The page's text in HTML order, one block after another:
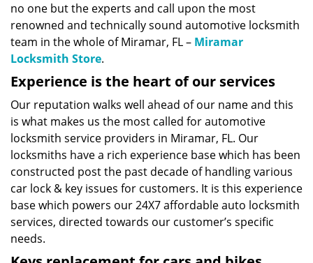
o
n
no one but the experts and call upon the most
renowned and technically sound automotive locksmith
team in the whole of Miramar, FL – Miramar
Locksmith Store.
Experience is the heart of our services
Our reputation walks well ahead of our name and this
is what makes us the most called for automotive
locksmith service providers in Miramar, FL. Our
locksmiths have a rich experience base which has been
constructed post the past decade of handling various
car lock & key issues for customers. It is this experience
base which powers our 24X7 affordable auto locksmith
services, directed towards our customer’s specific
needs.